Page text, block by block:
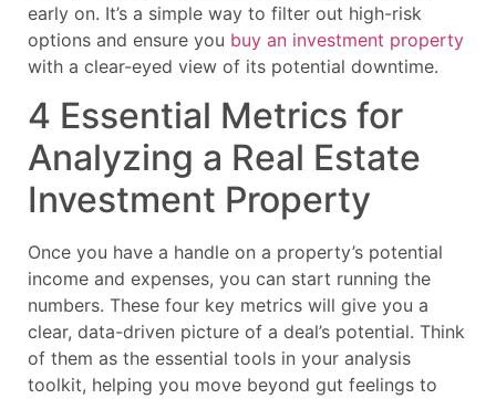
early on. It’s a simple way to filter out high-risk
options and ensure you buy an investment property
with a clear-eyed view of its potential downtime.
4 Essential Metrics for
Analyzing a Real Estate
Investment Property
Once you have a handle on a property’s potential
income and expenses, you can start running the
numbers. These four key metrics will give you a
clear, data-driven picture of a deal’s potential. Think
of them as the essential tools in your analysis
toolkit, helping you move beyond gut feelings to